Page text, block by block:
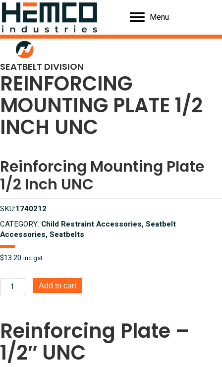
Menu
SEATBELT DIVISION
REINFORCING
MOUNTING PLATE 1/2
INCH UNC
Reinforcing Mounting Plate
1/2 Inch UNC
SKU:1740212
CATEGORY: Child Restraint Accessories, Seatbelt
Accessories, Seatbelts
$13.20 inc gst
Reinforcing
Mounting
Inch
UNC
quantity
Add to cart
Reinforcing Plate –
1/2″ UNC